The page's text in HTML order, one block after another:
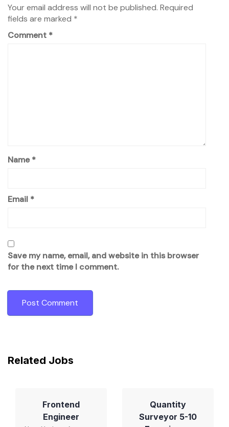
Your email address will not be published. Required
fields are marked *
Comment *
Name*
Email *
Save my name, email, and website in this browser
for the next time I comment.
Related Jobs
Frontend
Engineer
Quantity
Surveyor 5-10